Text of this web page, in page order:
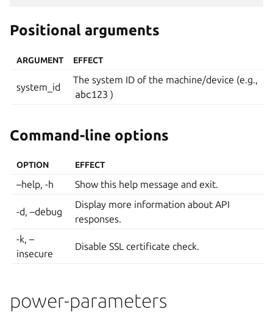
Positional arguments
ARGUMENT EFFECT
system_id
The system ID of the machine/device (e.g.,
abc123 )
Command-line options
OPTION EFFECT
–help, -h Show this help message and exit.
-d, –debug
Display more information about API
responses.
-k, –
insecure
Disable SSL certificate check.
power-parameters